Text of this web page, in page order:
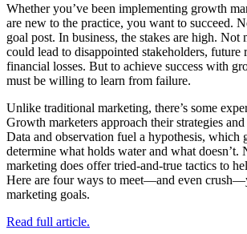
Whether you’ve been implementing growth
are new to the practice, you want to succeed.
goal post. In business, the stakes are high. Not
could lead to disappointed stakeholders, future
financial losses. But to achieve success with
must be willing to learn from failure.
Unlike traditional marketing, there’s some
Growth marketers approach their strategies
Data and observation fuel a hypothesis, which
determine what holds water and what doesn’t.
marketing does offer tried-and-true tactics to
Here are four ways to meet—and even
marketing goals.
Read full article.